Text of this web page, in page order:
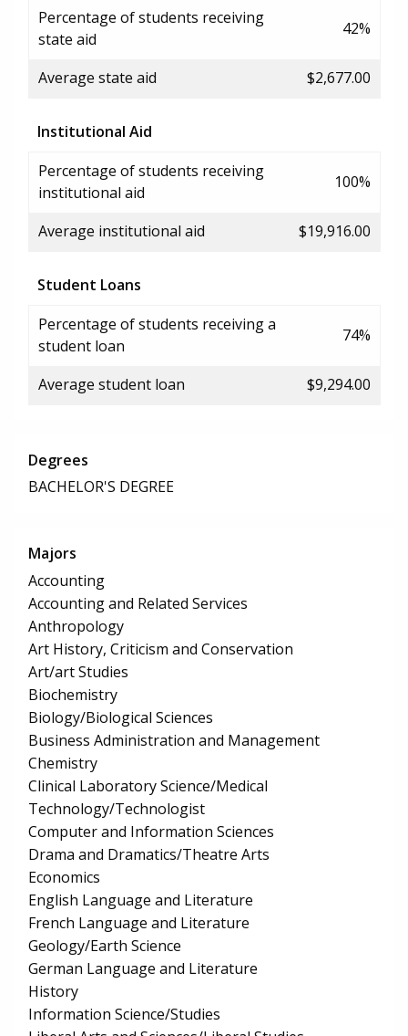
Percentage of students receiving
state aid
42%
Average state aid $2,677.00
Institutional Aid
Percentage of students receiving
institutional aid
100%
Average institutional aid $19,916.00
Student Loans
Percentage of students receiving a
student loan
74%
Average student loan $9,294.00
Degrees
BACHELOR'S DEGREE
Majors
Accounting
Accounting and Related Services
Anthropology
Art History, Criticism and Conservation
Art/art Studies
Biochemistry
Biology/Biological Sciences
Business Administration and Management
Chemistry
Clinical Laboratory Science/Medical
Technology/Technologist
Computer and Information Sciences
Drama and Dramatics/Theatre Arts
Economics
English Language and Literature
French Language and Literature
Geology/Earth Science
German Language and Literature
History
Information Science/Studies